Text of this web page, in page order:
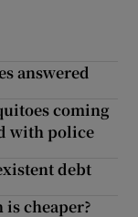
answered
coming
with police
debt
cheaper?